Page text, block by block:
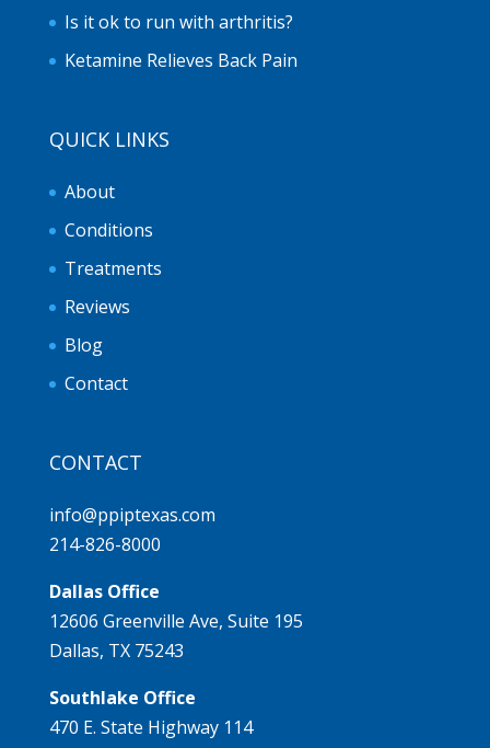
Is it ok to run with arthritis?
Ketamine Relieves Back Pain
QUICK LINKS
About
Conditions
Treatments
Reviews
Blog
Contact
CONTACT
info@ppiptexas.com
214-826-8000
Dallas Office
12606 Greenville Ave, Suite 195
Dallas, TX 75243
Southlake Office
470 E. State Highway 114